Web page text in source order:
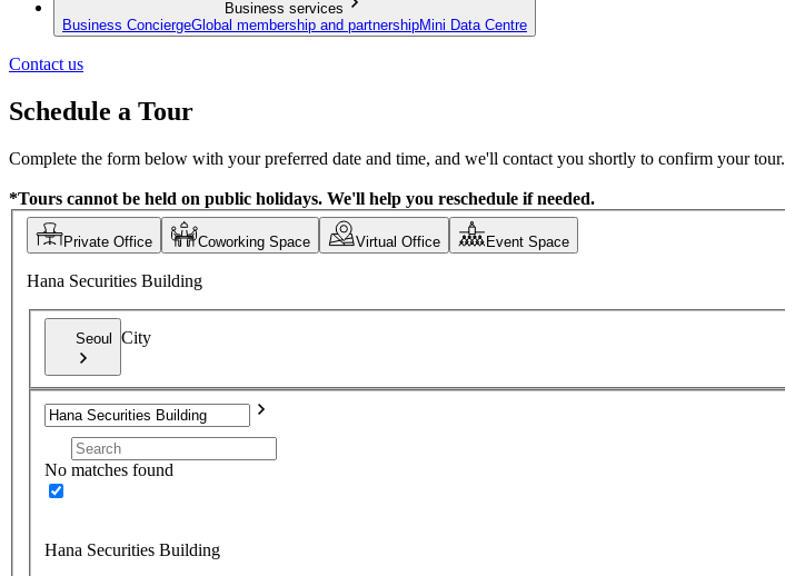
Business services
Business ConciergeGlobal membership and partnershipMini Data Centre
Contact us
Schedule a Tour
Complete the form below with your preferred date and time, and we'll contact you shortly to confirm your tour.
*Tours cannot be held on public holidays. We'll help you reschedule if needed.
Private Office Coworking Space Virtual Office Event Space
Hana Securities Building
Seoul City
No matches found
Hana Securities Building